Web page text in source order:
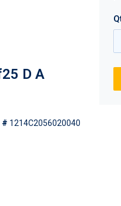
D A
# 1214C2056020040